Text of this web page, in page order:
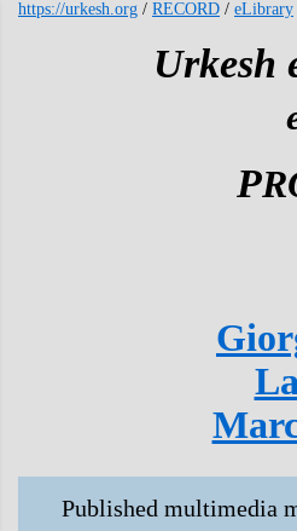
https://urkesh.org / RECORD / eLibrary
Urkesh
P
Published multimedia